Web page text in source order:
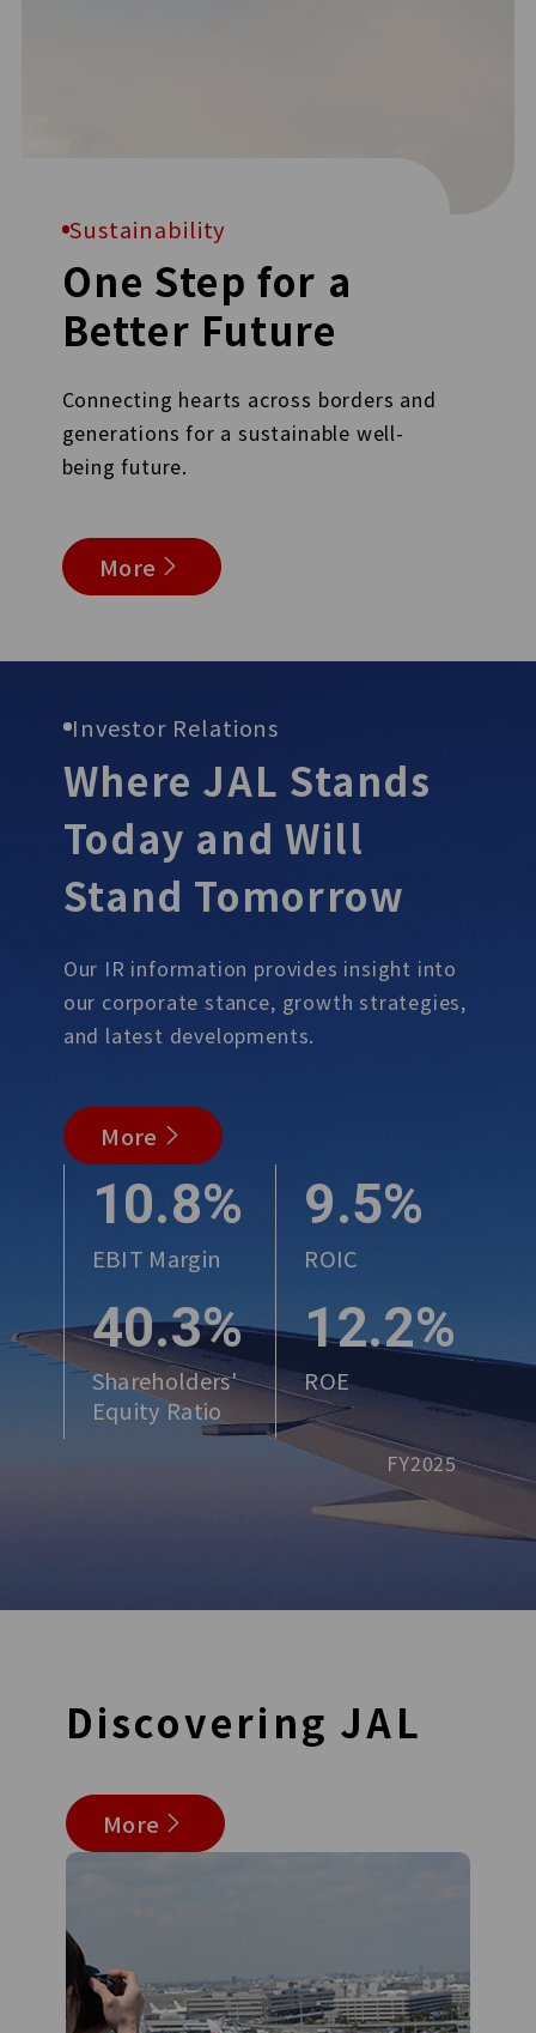
Sustainability
One Step for a
Better Future
Connecting hearts across borders and
generations for a sustainable well-
being future.
More
Investor Relations
Where JAL Stands
Today and Will
Stand Tomorrow
Our IR information provides insight into
our corporate stance, growthstrategies,
and latest developments.
More
10.8%
EBIT Margin
9.5%
ROIC
40.3%
Shareholders'
Equity Ratio
12.2%
ROE
FY2025
Discovering JAL
More